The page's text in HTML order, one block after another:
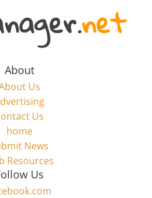
About
Us
Us
home
News
Resources
Us